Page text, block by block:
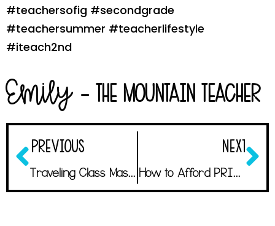
#teachersofig #secondgrade
#teachersummer #teacherlifestyle
#iteach2nd
Emily - The Mountain Teacher
PREVIOUS
Traveling Class Mascot: An Easy and Unexpected Morale Boost
NEXT
How to Afford PRINTING ALL THE THINGS!